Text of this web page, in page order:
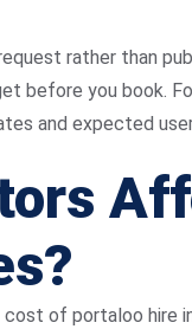
rather than
before you book.
and expected
of portaloo hire